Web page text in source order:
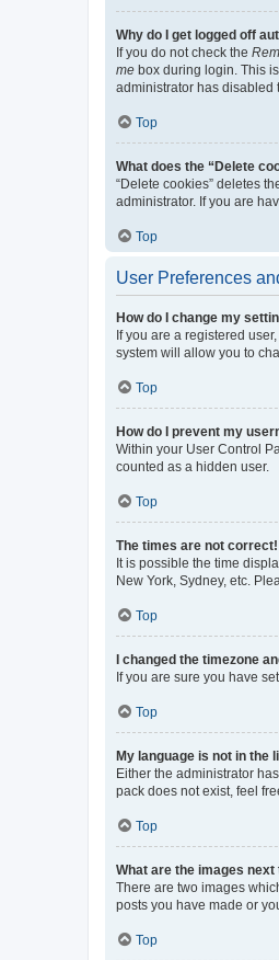
Why do I get logged off
If you do not check the
me box during login. This
administrator has disabled
Top
What does the “Delete
“Delete cookies” deletes
administrator. If you are
Top
User Preferences
How do I change my
If you are a registered
system will allow you to
Top
How do I prevent my
Within your User Control
counted as a hidden user.
Top
The times are not correct!
It is possible the time
New York, Sydney, etc.
Top
I changed the timezone
If you are sure you have
Top
My language is not in the
Either the administrator
pack does not exist, feel
Top
What are the images
There are two images
posts you have made or
Top